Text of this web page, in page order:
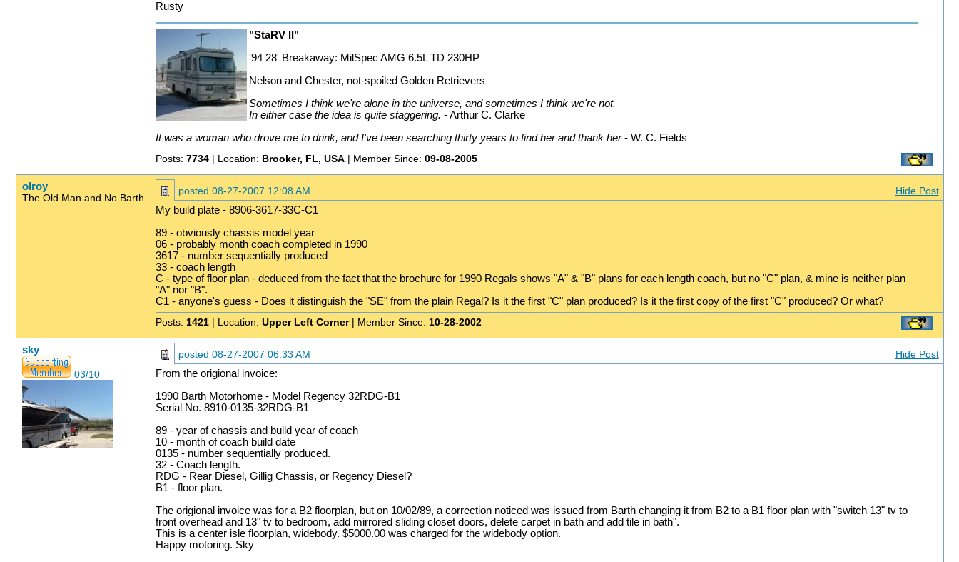
Rusty
"StaRV II"
'94 28' Breakaway: MilSpec AMG 6.5L TD 230HP
Nelson and Chester, not-spoiled Golden Retrievers
Sometimes I think we're alone in the universe, and sometimes I think we're not.
In either case the idea is quite staggering. - Arthur C. Clarke
It was a woman who drove me to drink, and I've been searching thirty years to find her and thank her- W. C. Fields
Posts: 7734| Location: Brooker, FL, USA| Member Since: 09-08-2005
olroy
The Old Man and No Barth
posted 08-27-2007 12:08 AM
Hide Post
My build plate - 8906-3617-33C-C1
89 - obviously chassis model year
06 - probably month coach completed in 1990
3617 - number sequentially produced
33 - coach length
C - type of floor plan - deduced from the fact that the brochure for 1990 Regals shows "A" & "B" plans for each length coach, but no "C" plan, & mine is neither plan
"A" nor "B".
C1 - anyone's guess - Does it distinguish the "SE" from the plain Regal? Is it the first "C" plan produced? Is it the first copy of the first "C" produced? Or what?
Posts: 1421| Location: Upper Left Corner| Member Since: 10-28-2002
sky
03/10
posted 08-27-2007 06:33 AM
Hide Post
From the origional invoice:
1990 Barth Motorhome - Model Regency 32RDG-B1
Serial No. 8910-0135-32RDG-B1
89 - year of chassis and build year of coach
10 - month of coach build date
0135 - number sequentially produced.
32 - Coach length.
RDG - Rear Diesel, Gillig Chassis, or Regency Diesel?
B1 - floor plan.
The origional invoice was for a B2 floorplan, but on 10/02/89, a correction noticed was issued from Barth changing it from B2 to a B1 floor plan with "switch 13" tv to
front overhead and 13" tv to bedroom, add mirrored sliding closet doors, delete carpet in bath and add tile in bath".
This is a center isle floorplan, widebody. $5000.00 was charged for the widebody option.
Happy motoring. Sky